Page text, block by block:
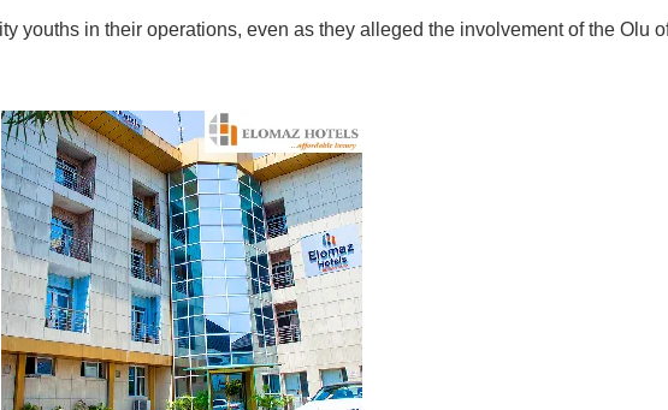
youths in their operations, even as they alleged the involvement of the Olu